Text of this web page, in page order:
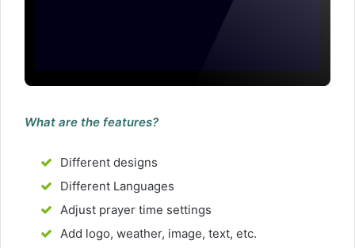
What are the features?
Different designs
Different Languages
Adjust prayer time settings
Add logo, weather, image, text, etc.